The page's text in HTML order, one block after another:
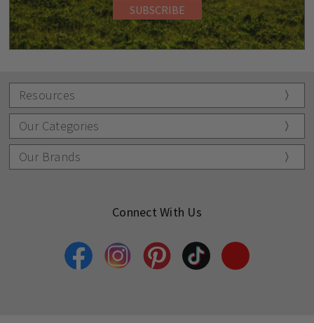
Resources
Our Categories
Our Brands
Connect With Us